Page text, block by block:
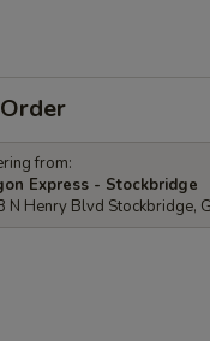
from:
Express - Stockbridge
N Henry Blvd Stockbridge,